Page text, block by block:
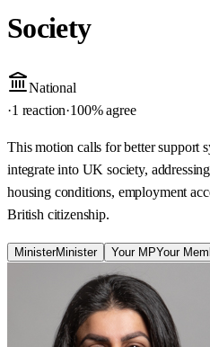
Society
National
·1 reaction·100% agree
This motion calls for better support
integrate into UK society,
housing conditions, employment
British citizenship.
MinisterMinister Your MPYour